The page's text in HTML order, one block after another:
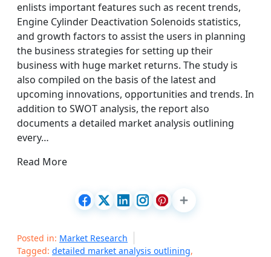
enlists important features such as recent trends,
Engine Cylinder Deactivation Solenoids statistics,
and growth factors to assist the users in planning
the business strategies for setting up their
business with huge market returns. The study is
also compiled on the basis of the latest and
upcoming innovations, opportunities and trends. In
addition to SWOT analysis, the report also
documents a detailed market analysis outlining
every…
Read More
Posted in: Market Research
Tagged: detailed market analysis outlining,